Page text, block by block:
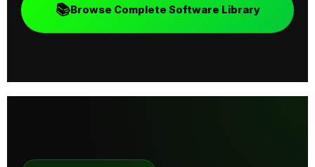
📚Browse Complete Software Library